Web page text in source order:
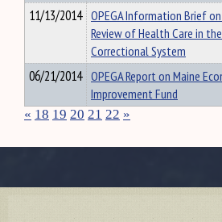
11/13/2014 OPEGA Information Brief
Review of Health Care in
Correctional System
06/21/2014 OPEGA Report on Maine
Improvement Fund
« 18 19 20 21 22 »